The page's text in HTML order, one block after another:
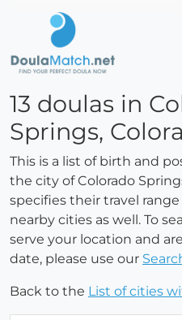
13 doulas in
Springs,
This is a list of birth and
the city of Colorado
specifies their travel
nearby cities as well. To
serve your location and
date, please use our
Back to the List of cities